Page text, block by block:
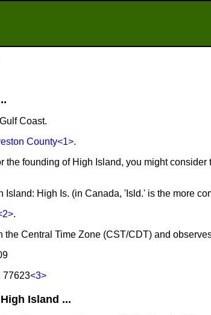
Coast.
County<1>.
the founding of High Island, you might consider
Island: High Is. (in Canada, 'Isld.' is the more
.
the Central Time Zone (CST/CDT) and
77623<3>
Island ...